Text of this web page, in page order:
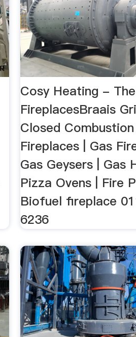
Cosy Heating -
FireplacesBraais
Closed
Fireplaces | Gas
Gas Geysers | Gas
Pizza Ovens | Fire
Biofuel fireplace
6236